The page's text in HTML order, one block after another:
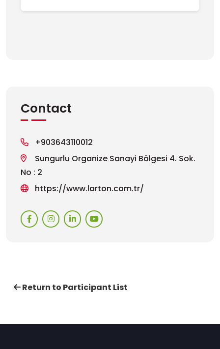
Contact
+903643110012
Sungurlu Organize Sanayi Bölgesi 4. Sok.
No : 2
https://www.larton.com.tr/
Return to Participant List